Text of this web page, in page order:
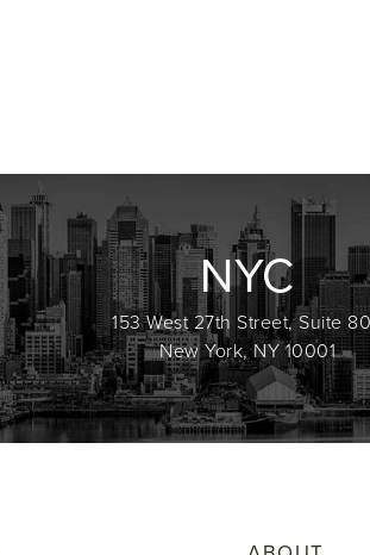
NYC
153 West 27th Street, Suite
New York, NY 10001